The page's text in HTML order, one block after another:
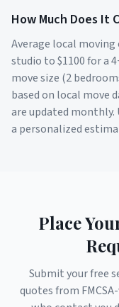
How Much Does It
Average local moving
studio to $1100for a
move size (2
based on local move
are updated monthly.
a personalized
Place
Submit your free
quotes from